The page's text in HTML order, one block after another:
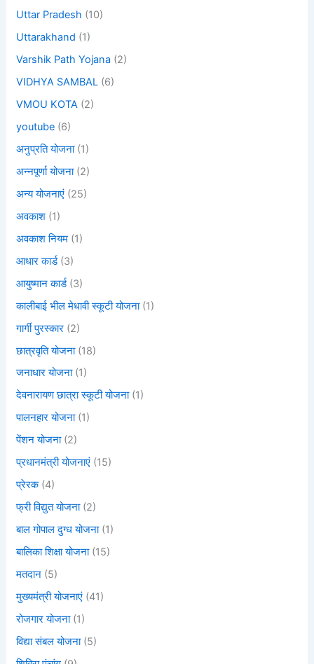
Uttar Pradesh (10)
Uttarakhand (1)
Varshik Path Yojana (2)
VIDHYA SAMBAL (6)
VMOU KOTA (2)
youtube (6)
अनुप्रति योजना(1)
अन्नपूर्णा योजना(2)
अन्य योजनाएं (25)
अवकाश (1)
अवकाश नियम (1)
आधार कार्ड(3)
आयुष्मान कार्ड(3)
कालीबाई भील मेधावी स्कूटी योजना(1)
गार्गी पुरस्कार (2)
छात्रवृति योजना(18)
जनाधार योजना(1)
देवनारायण छात्रा स्कूटी योजना(1)
पालनहार योजना(1)
पेंशन योजना(2)
प्रधानमंत्री योजनाएं (15)
प्रेरक(4)
फ्री विद्युत योजना(2)
बाल गोपाल दुग्ध योजना(1)
बालिका शिक्षा योजना(15)
मतदान (5)
मुख्यमंत्री योजनाएं (41)
रोजगार योजना(1)
विद्या संबल योजना(5)